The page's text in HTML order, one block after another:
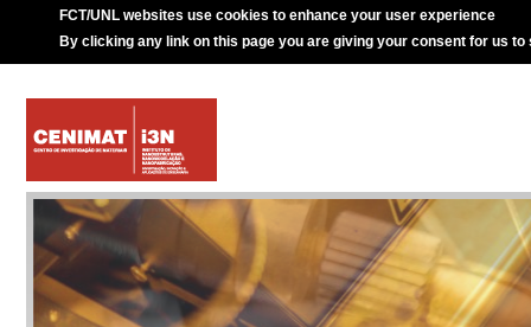
FCT/UNL websites use cookies to enhance your user experience
By clicking any link on this page you are giving your consent for us to